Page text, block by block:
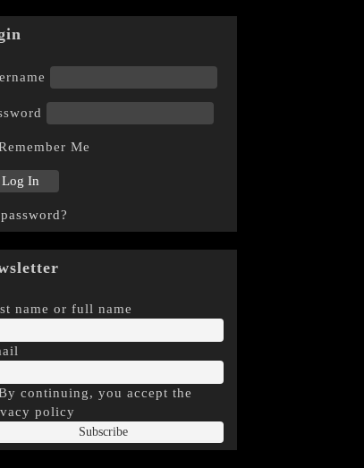
Me
name or full name
continuing, you accept the
policy